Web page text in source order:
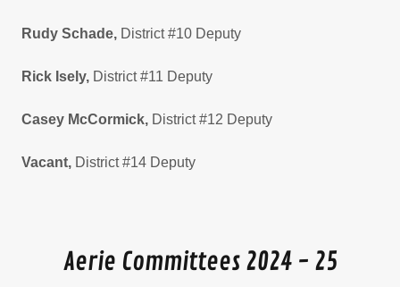
Rudy Schade, District #10 Deputy
Rick Isely, District #11 Deputy
Casey McCormick, District #12 Deputy
Vacant, District #14 Deputy
Aerie Committees 2024 - 25